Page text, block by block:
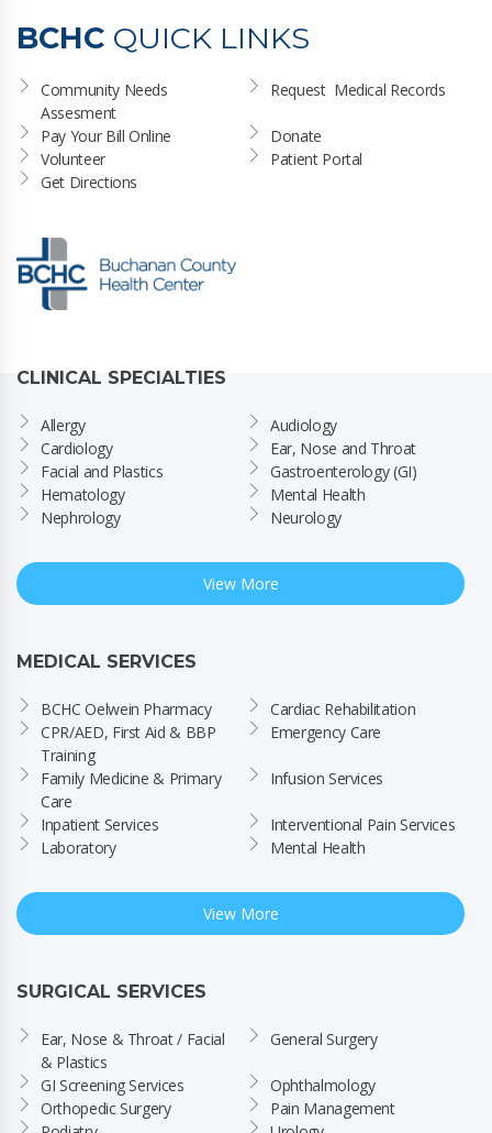
BCHC QUICK LINKS
Community Needs
Assesment
Request  Medical Records
Pay Your Bill Online
Donate
Volunteer
Patient Portal
Get Directions
CLINICAL SPECIALTIES
Allergy
Audiology
Cardiology
Ear, Nose and Throat
Facial and Plastics
Gastroenterology (GI)
Hematology
Mental Health
Nephrology
Neurology
View More
MEDICAL SERVICES
BCHC Oelwein Pharmacy
Cardiac Rehabilitation
CPR/AED, First Aid & BBP
Training
Emergency Care
Family Medicine & Primary
Care
Infusion Services
Inpatient Services
Interventional Pain Services
Laboratory
Mental Health
View More
SURGICAL SERVICES
Ear, Nose & Throat / Facial
& Plastics
General Surgery
GI Screening Services
Ophthalmology
Orthopedic Surgery
Pain Management